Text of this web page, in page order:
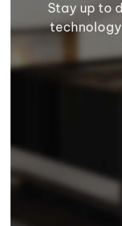
Stay up to